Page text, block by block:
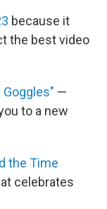
because it
the best video
—
to a new
the Time
celebrates